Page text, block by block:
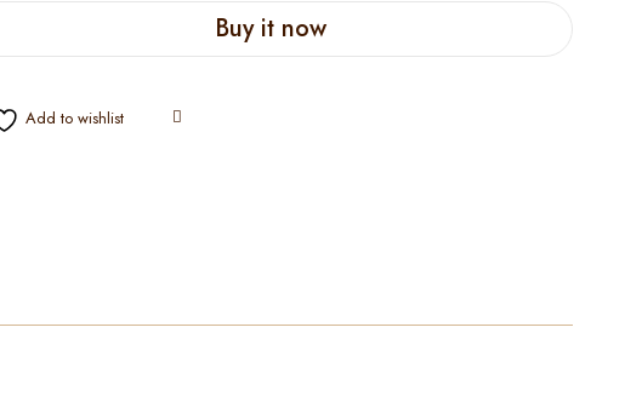
Buy it now